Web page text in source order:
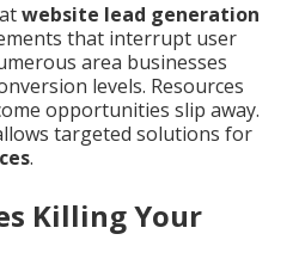
website lead generation
that interrupt user
area businesses
levels. Resources
opportunities slip away.
targeted solutions for
.
Killing Your